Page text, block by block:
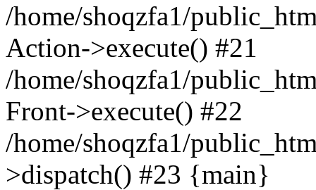
/home/shoqzfa1/
Action->execute() #21
/home/shoqzfa1/
Front->execute() #22
/home/shoqzfa1/
>dispatch() #23 {main}